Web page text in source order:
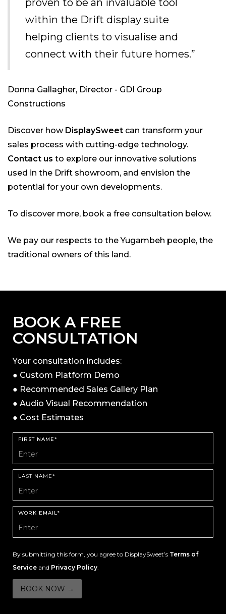
proven to be an invaluable tool
within the Drift display suite
helping clients to visualise and
connect with their future homes.”
Donna Gallagher, Director - GDI Group
Constructions
Discover how DisplaySweet can transform your
sales process with cutting-edge technology.
Contact us to explore our innovative solutions
used in the Drift showroom, and envision the
potential for your own developments.
To discover more, book a free consultation below.
We pay our respects to the Yugambeh people, the
traditional owners of this land.
BOOK A FREE
CONSULTATION
Your consultation includes:
● Custom Platform Demo
● Recommended Sales Gallery Plan
● Audio Visual Recommendation
● Cost Estimates
FIRST NAME*
LAST NAME*
WORK EMAIL*
By submitting this form, you agree to DisplaySweet’s Terms of
Service and Privacy Policy